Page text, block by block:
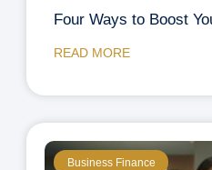
Four Ways to Boost
READ MORE
Business Finance